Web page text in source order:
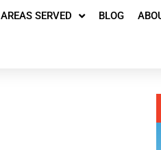
AREAS SERVED BLOG